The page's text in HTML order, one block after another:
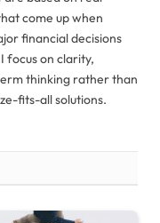
come up when
financial decisions
focus on clarity,
thinking rather than
fits-all solutions.